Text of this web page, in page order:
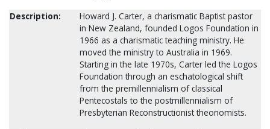
Description:
Howard J. Carter, a charismatic Baptist pastor
in New Zealand, founded Logos Foundation in
1966 as a charismatic teaching ministry. He
moved the ministry to Australia in 1969.
Starting in the late 1970s, Carter led the Logos
Foundation through an eschatological shift
from the premillennialism of classical
Pentecostals to the postmillennialism of
Presbyterian Reconstructionist theonomists.